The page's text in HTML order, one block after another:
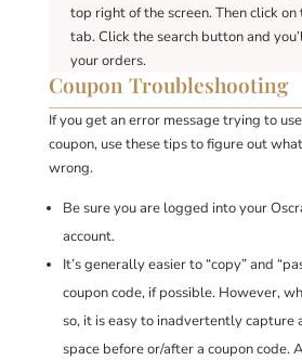
top right of the screen. Then click
tab. Click the search button and
your orders.
Coupon Troubleshooting
If you get an error message trying to
coupon, use these tips to figure out
wrong.
Be sure you are logged into your
account.
It’s generally easier to “copy” and
coupon code, if possible. However,
so, it is easy to inadvertently capture
space before or/after a coupon code.